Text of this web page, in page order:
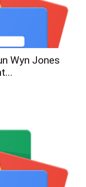
Wyn Jones